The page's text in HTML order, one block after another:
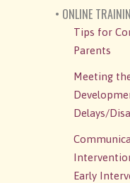
• ONLINE
Tips for
Parents
Meeting
Delays/
Early